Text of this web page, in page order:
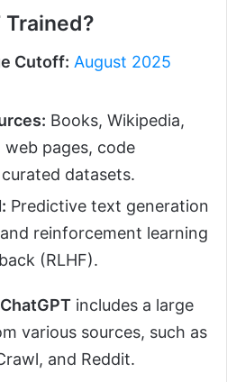
Trained?
Cutoff: August 2025
Books, Wikipedia,
pages, code
datasets.
Predictive text generation
reinforcement learning
(RLHF).
includes a large
various sources, such as
and Reddit.